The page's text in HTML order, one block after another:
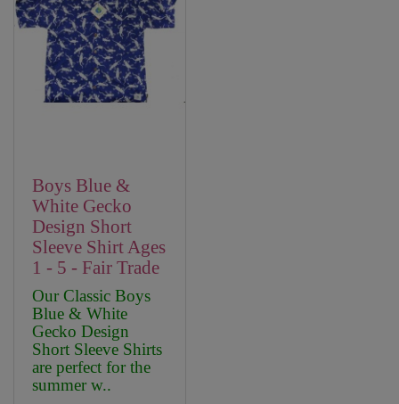
Boys Blue &
White Gecko
Design Short
Sleeve Shirt Ages
1 - 5 - Fair Trade
Our Classic Boys
Blue & White
Gecko Design
Short Sleeve Shirts
are perfect for the
summer w..